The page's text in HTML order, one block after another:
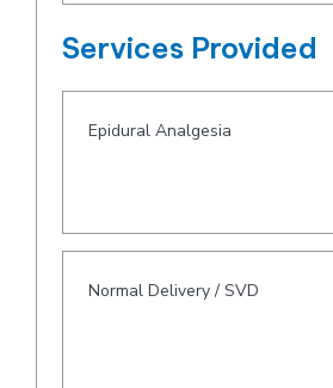
Services Provided
Epidural Analgesia
Normal Delivery / SVD